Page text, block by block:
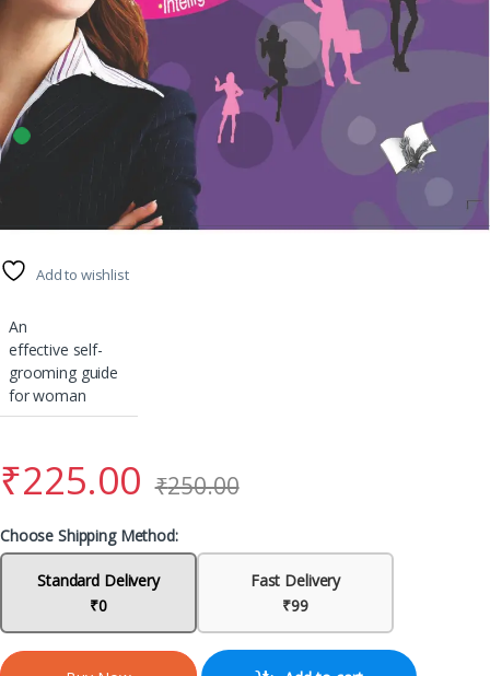
4sold in the last 24 hours
A Woman’s Guide To Personality Development
42 shoppers are viewing this product now
100 in stock
Add to wishlist
An
effective self-
grooming guide
for woman
₹225.00 ₹250.00
Choose Shipping Method:
Standard Delivery
₹0
Fast Delivery
₹99